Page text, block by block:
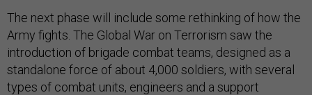
The next phase will include some rethinking of how the
Army fights. The Global War on Terrorism saw the
introduction of brigade combat teams, designed as a
standalone force of about 4,000 soldiers, with several
types of combat units, engineers and a support